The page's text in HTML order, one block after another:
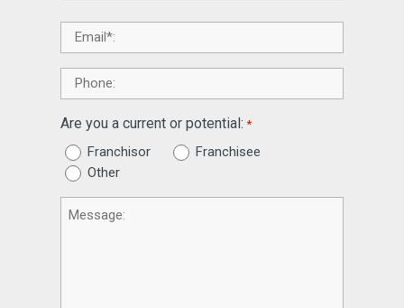
Email
Phone
Are you a current or potential: *
Franchisor
Franchisee
Other
Message